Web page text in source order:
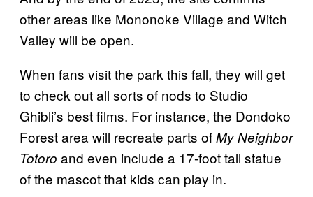
other areas like Mononoke Village and Witch
Valley will be open.
When fans visit the park this fall, they will get
to check out all sorts of nods to Studio
Ghibli’s best films. For instance, the Dondoko
Forest area will recreate parts ofMy Neighbor
Totoro and even include a 17-foot tall statue
of the mascot that kids can play in.